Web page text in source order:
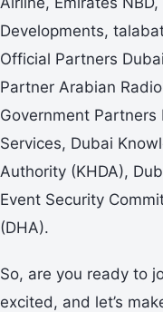
Developments,
Official Partners
Partner Arabian
Government
Services, Dubai
Authority (KHDA),
Event Security
(DHA).
So, are you ready to
excited, and let’s